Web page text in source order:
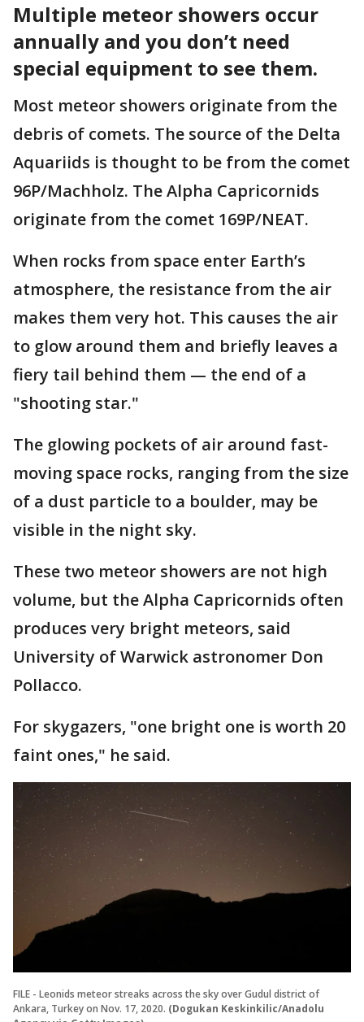
Multiple meteor showers occur
annually and you don’t need
special equipment to see them.
Most meteor showers originate from the
debris of comets. The source of the Delta
Aquariids is thought to be from the comet
96P/Machholz. The Alpha Capricornids
originate from the comet 169P/NEAT.
When rocks from space enter Earth’s
atmosphere, the resistance from the air
makes them very hot. This causes the air
to glow around them and briefly leaves a
fiery tail behind them — the end of a
"shooting star."
The glowing pockets of air around fast-
moving space rocks, ranging from the size
of a dust particle to a boulder, may be
visible in the night sky.
These two meteor showers are not high
volume, but the Alpha Capricornids often
produces very bright meteors, said
University of Warwick astronomer Don
Pollacco.
For skygazers, "one bright one is worth 20
faint ones," he said.
FILE - Leonids meteor streaks across the sky over Gudul district of
Ankara, Turkey on Nov. 17, 2020. (Dogukan Keskinkilic/Anadolu